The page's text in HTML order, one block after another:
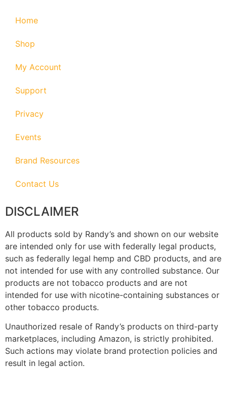
Home
Shop
My Account
Support
Privacy
Events
Brand Resources
Contact Us
DISCLAIMER
All products sold by Randy’s and shown on our website
are intended only for use with federally legal products,
such as federally legal hemp and CBD products, and are
not intended for use with any controlled substance. Our
products are not tobacco products and are not
intended for use with nicotine-containing substances or
other tobacco products.
Unauthorized resale of Randy’s products on third-party
marketplaces, including Amazon, is strictly prohibited.
Such actions may violate brand protection policies and
result in legal action.